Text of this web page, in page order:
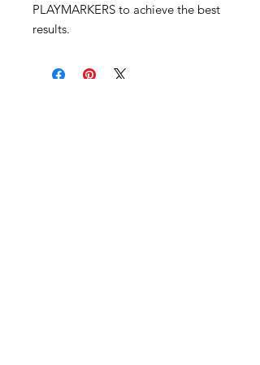
PLAYMARKERS to achieve the best
results.